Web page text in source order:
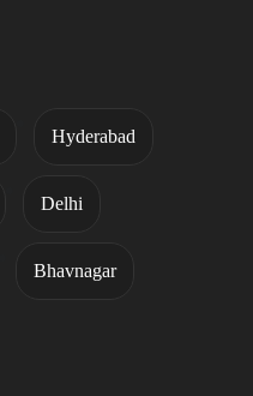
Hyderabad
Delhi
Bhavnagar